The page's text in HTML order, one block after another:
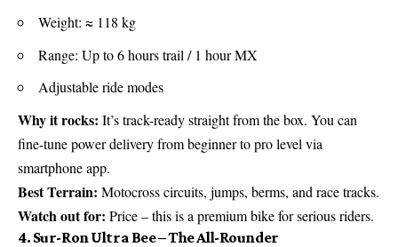
Weight: ≈ 118 kg
Range: Up to 6 hours trail / 1 hour MX
Adjustable ride modes
Why it rocks: It’s track-ready straight from the box. You can
fine-tune power delivery from beginner to pro level via
smartphone app.
Best Terrain: Motocross circuits, jumps, berms, and race tracks.
Watch out for: Price – this is a premium bike for serious riders.
4. Sur-Ron Ultra Bee – The All-Rounder